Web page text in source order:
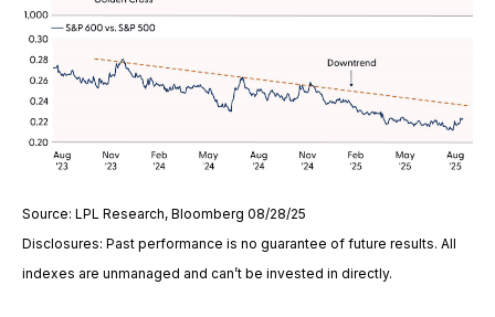
Source: LPL Research, Bloomberg 08/28/25
Disclosures: Past performance is no guarantee of future results. All
indexes are unmanaged and can’t be invested in directly.